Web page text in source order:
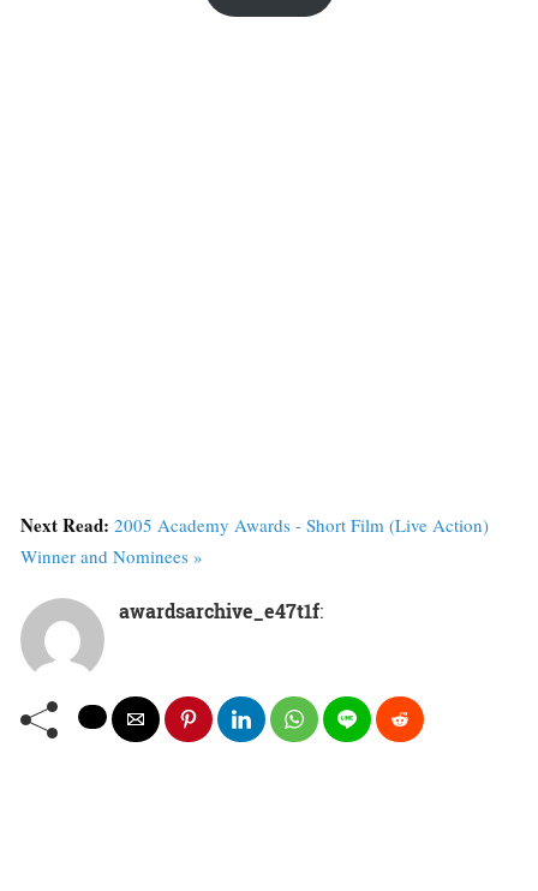
Next Read: 2005 Academy Awards - Short Film (Live Action)
Winner and Nominees »
awardsarchive_e47t1f: